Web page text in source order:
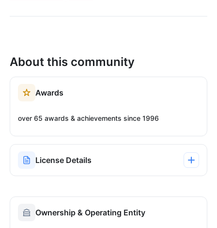
About this community
Awards
over 65 awards & achievements since 1996
License Details
Ownership & Operating Entity